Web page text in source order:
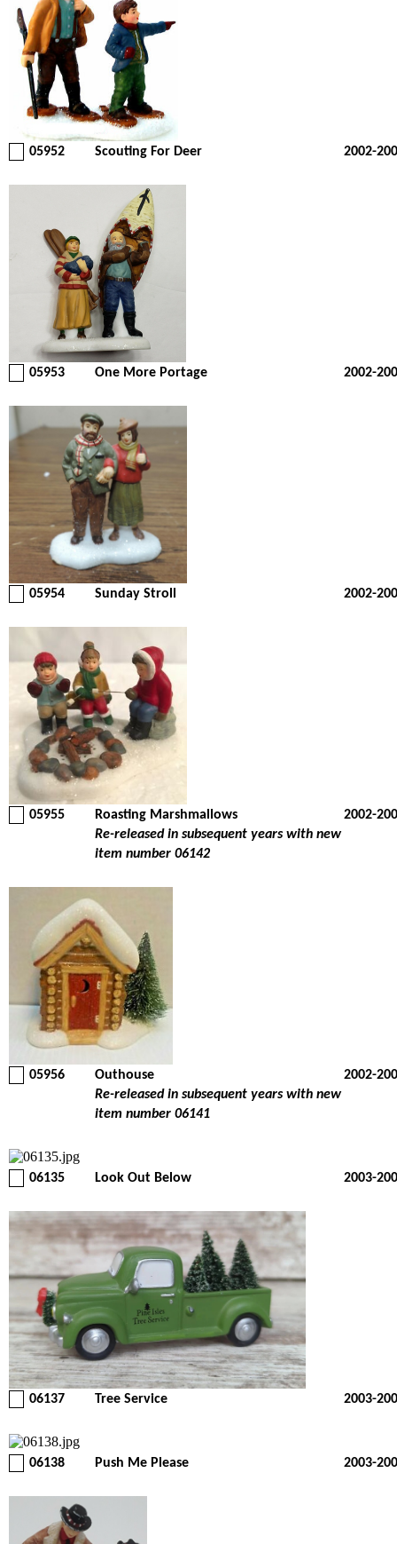
05952 Scouting For Deer 2002-
05953 One More Portage 2002-
05954 Sunday Stroll 2002-
05955 Roasting Marshmallows
2002-
Re-released in subsequent years with new
item number 06142
05956 Outhouse
2002-
Re-released in subsequent years with new
item number 06141
06135 Look Out Below 2003-
06137 Tree Service 2003-
06138 Push Me Please 2003-